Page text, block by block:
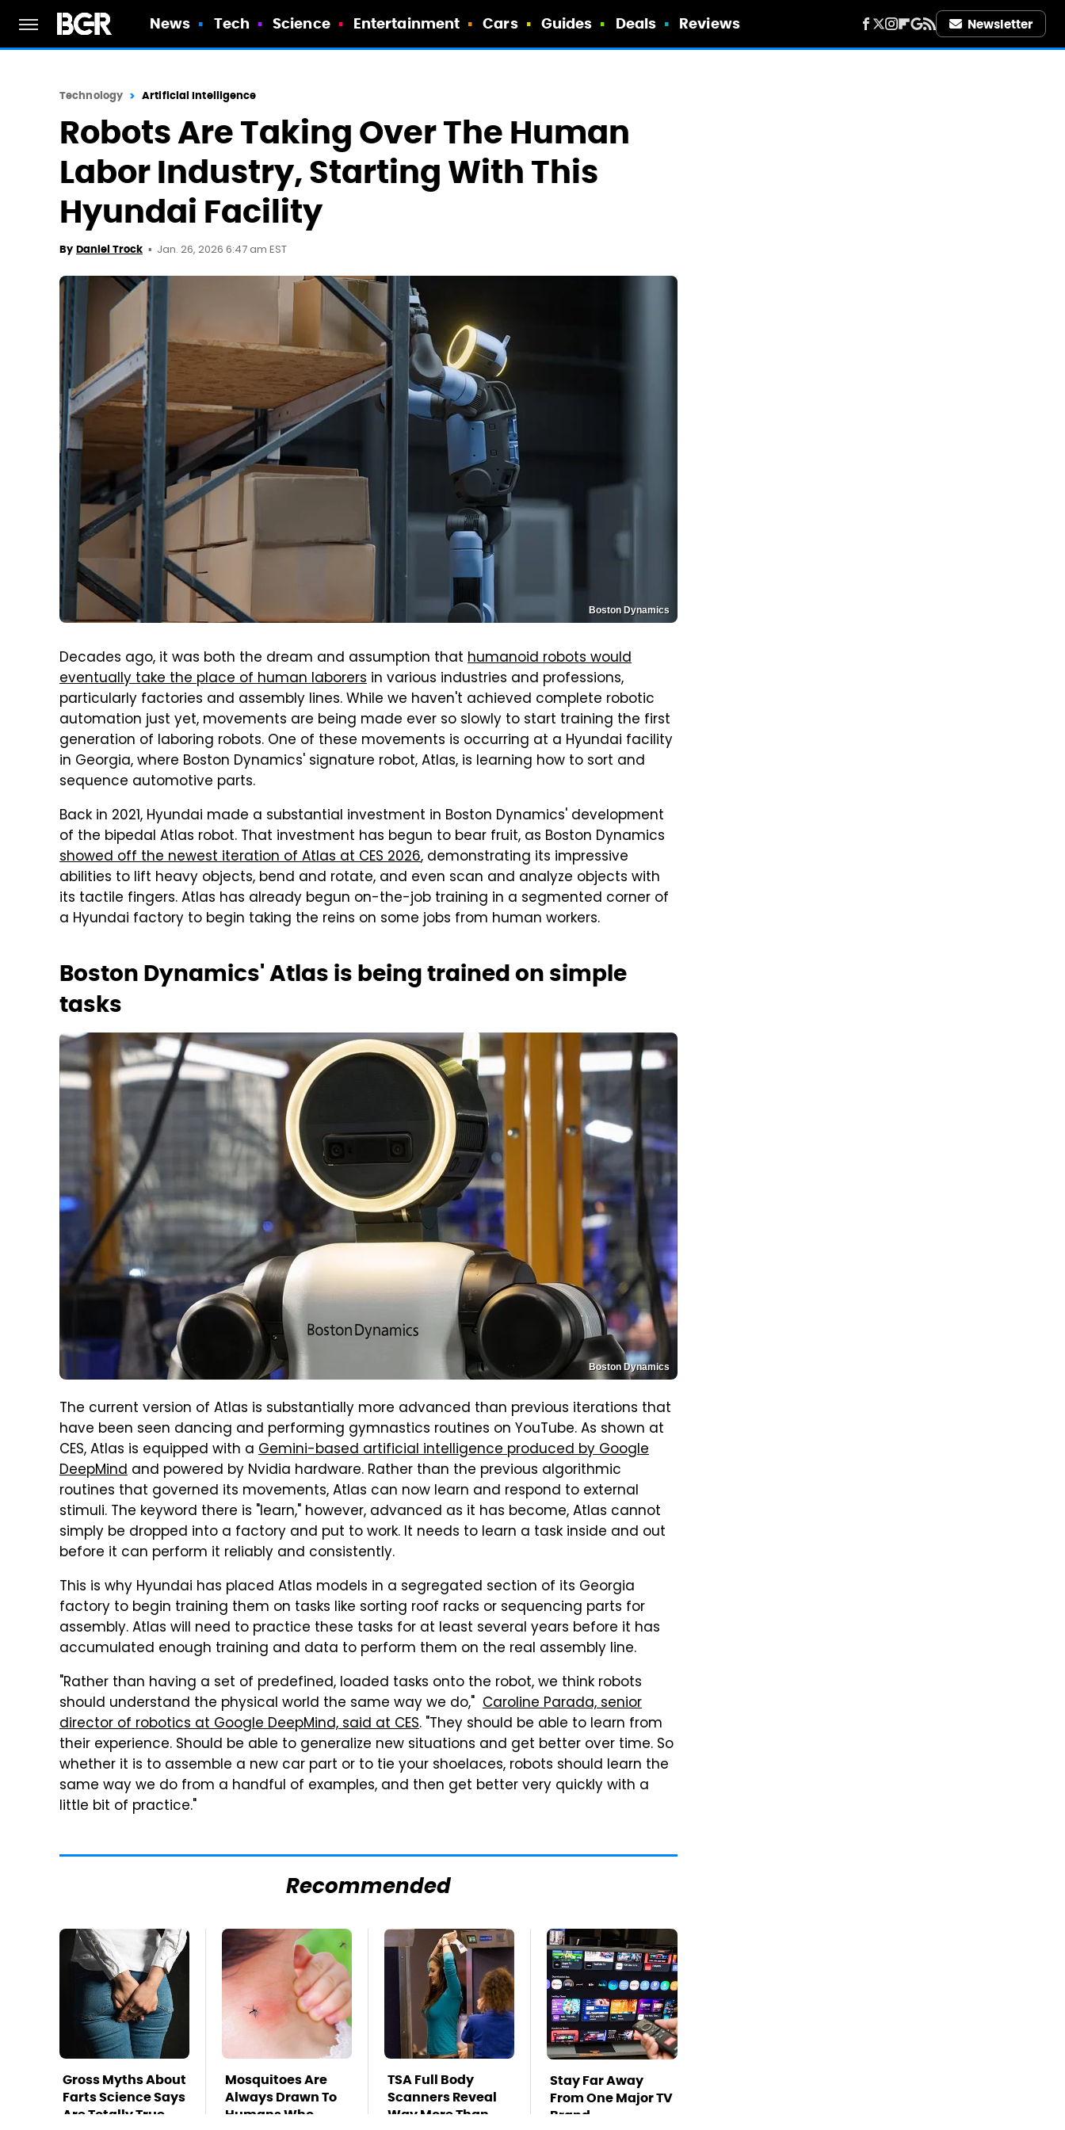
News Tech Science Entertainment Cars Guides Deals Reviews Newsletter
Technology Artificial Intelligence
Robots Are Taking Over The Human
Labor Industry, Starting With This
Hyundai Facility
By Daniel Trock Jan. 26, 2026 6:47 am EST
Boston Dynamics
Decades ago, it was both the dream and assumption that humanoid robots would
eventually take the place of human laborers in various industries and professions,
particularly factories and assembly lines. While we haven't achieved complete robotic
automation just yet, movements are being made ever so slowly to start training the first
generation of laboring robots. One of these movements is occurring at a Hyundai facility
in Georgia, where Boston Dynamics' signature robot, Atlas, is learning how to sort and
sequence automotive parts.
Back in 2021, Hyundai made a substantial investment in Boston Dynamics' development
of the bipedal Atlas robot. That investment has begun to bear fruit, as Boston Dynamics
showed off the newest iteration of Atlas at CES 2026, demonstrating its impressive
abilities to lift heavy objects, bend and rotate, and even scan and analyze objects with
its tactile fingers. Atlas has already begun on-the-job training in a segmented corner of
a Hyundai factory to begin taking the reins on some jobs from human workers.
Boston Dynamics' Atlas is being trained on simple
tasks
Boston Dynamics
The current version of Atlas is substantially more advanced than previous iterations that
have been seen dancing and performing gymnastics routines on YouTube. As shown at
CES, Atlas is equipped with a Gemini-based artificial intelligence produced by Google
DeepMind and powered by Nvidia hardware. Rather than the previous algorithmic
routines that governed its movements, Atlas can now learn and respond to external
stimuli. The keyword there is "learn," however, advanced as it has become, Atlas cannot
simply be dropped into a factory and put to work. It needs to learn a task inside and out
before it can perform it reliably and consistently.
This is why Hyundai has placed Atlas models in a segregated section of its Georgia
factory to begin training them on tasks like sorting roof racks or sequencing parts for
assembly. Atlas will need to practice these tasks for at least several years before it has
accumulated enough training and data to perform them on the real assembly line.
"Rather than having a set of predefined, loaded tasks onto the robot, we think robots
should understand the physical world the same way we do," Caroline Parada, senior
director of robotics at Google DeepMind, said at CES. "They should be able to learn from
their experience. Should be able to generalize new situations and get better over time. So
whether it is to assemble a new car part or to tie your shoelaces, robots should learn the
same way we do from a handful of examples, and then get better very quickly with a
little bit of practice."
Recommended
Gross Myths About
Farts Science Says
Are Totally True
Mosquitoes Are
Always Drawn To
Humans Who
TSA Full Body
Scanners Reveal
Way More Than
Stay Far Away
From One Major TV
Brand